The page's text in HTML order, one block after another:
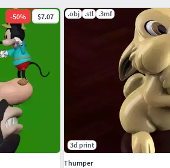
-50% $7.07 .obj .stl .3mf
3d print
Thumper